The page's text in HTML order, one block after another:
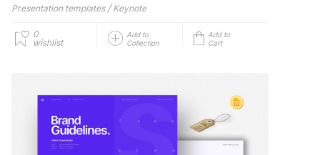
Presentation templates / Keynote
0
wishlist
Add to
Collection
Add to
Cart